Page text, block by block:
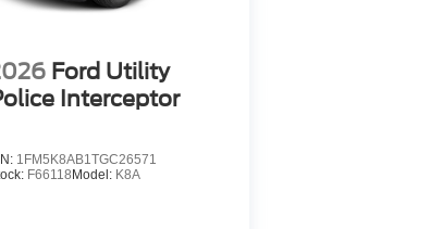
Ford Utility
Interceptor
1FM5K8AB1TGC26571
F66118Model: K8A